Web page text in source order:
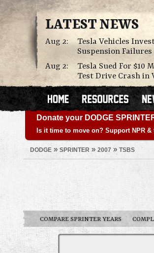
LATEST NEWS
Aug 2:
Tesla Vehicles
Suspension Failures
Aug 2:
Tesla Sued For $10
Test Drive Crash in
Donate your DODGE
Is it time to move on? Support NPR
DODGE » SPRINTER » 2007 » TSBS
COMPARE SPRINTER YEARS